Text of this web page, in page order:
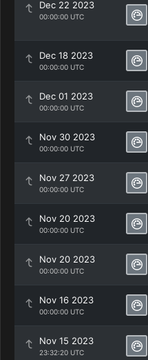
Dec 22 2023
00:00:00 UTC
Dec 18 2023
00:00:00 UTC
Dec 01 2023
00:00:00 UTC
Nov 30 2023
00:00:00 UTC
Nov 27 2023
00:00:00 UTC
Nov 20 2023
00:00:00 UTC
Nov 20 2023
00:00:00 UTC
Nov 16 2023
00:00:00 UTC
Nov 15 2023
23:32:20 UTC